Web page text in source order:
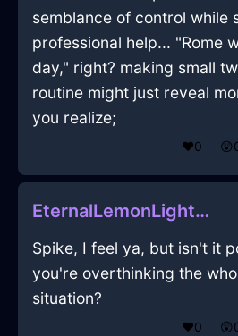
semblance of control while
professional help... "Rome
day," right? making small
routine might just reveal
you realize;
❤️0 😲
EternalLemonLightBlunderbussInViennaWithPride
Spike, I feel ya, but isn't it
you're overthinking the
situation?
❤️0 😲